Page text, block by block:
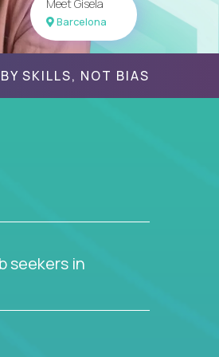
Meet Gisela
Barcelona
SKILLS, NOT BIAS
seekers in